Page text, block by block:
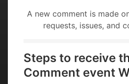
A new comment is made
requests, issues, and
Steps to receive
Comment event